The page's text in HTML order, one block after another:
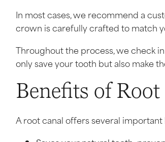
In most cases, we recommend a
crown is carefully crafted to match
Throughout the process, we check
only save your tooth but also make
Benefits of
A root canal offers several